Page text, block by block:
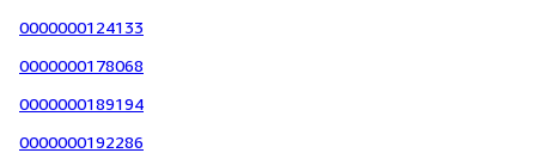
0000000124133
0000000178068
0000000189194
0000000192286